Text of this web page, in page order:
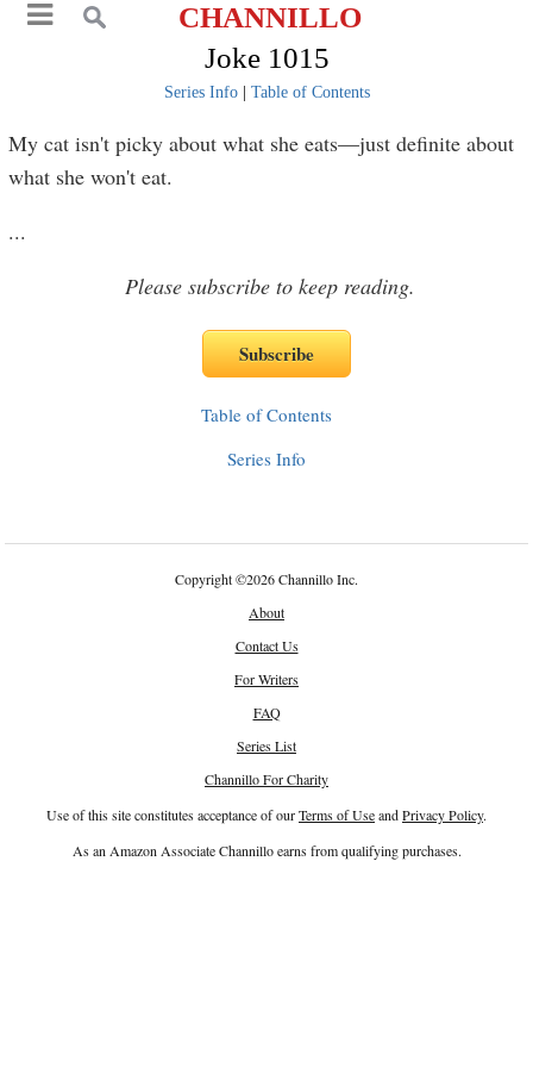
CHANNILLO
Joke 1015
Series Info| Table of Contents
My cat isn't picky about what she eats—just definite about
what she won't eat.
...
Please subscribe to keep reading.
Table of Contents
Series Info
Copyright©2026 Channillo Inc.
About
Contact Us
For Writers
FAQ
Series List
Channillo For Charity
Use of this site constitutes acceptance of ourTerms of UseandPrivacy Policy.
As an Amazon Associate Channillo earns from qualifying purchases.